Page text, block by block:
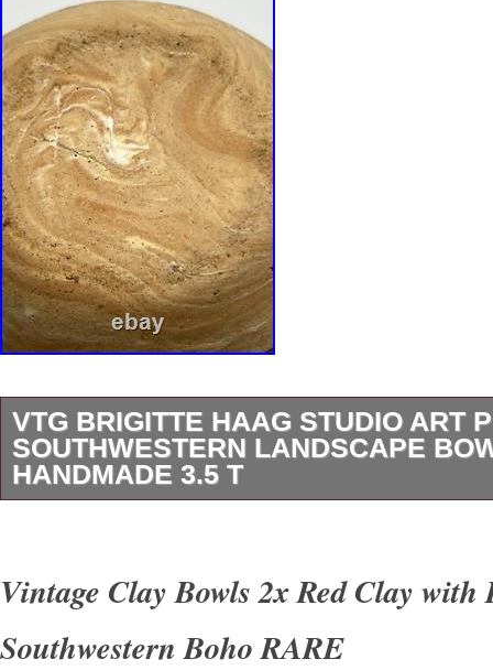
VTG BRIGITTE HAAG STUDIO ART
SOUTHWESTERN LANDSCAPE
HANDMADE 3.5 T
item in excellent condition with no chips or
on the bottom. Please see my images for
Vintage Clay Bowls 2x Red Clay
Southwestern Boho RARE